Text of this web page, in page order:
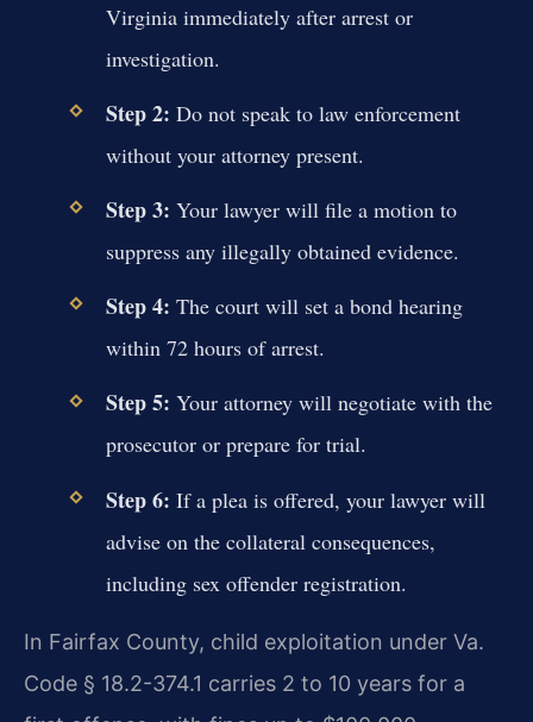
Virginia immediately after arrest or
investigation.
Step 2: Do not speak to law enforcement
without your attorney present.
Step 3: Your lawyer will file a motion to
suppress any illegally obtained evidence.
Step 4: The court will set a bond hearing
within 72 hours of arrest.
Step 5: Your attorney will negotiate with the
prosecutor or prepare for trial.
Step 6: If a plea is offered, your lawyer will
advise on the collateral consequences,
including sex offender registration.
In Fairfax County, child exploitation under Va.
Code § 18.2-374.1 carries 2 to 10 years for a